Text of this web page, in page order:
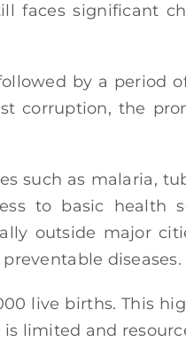
faces significant
by a period
corruption, the
such as malaria,
to basic health
outside major
diseases.
live births. This
limited and